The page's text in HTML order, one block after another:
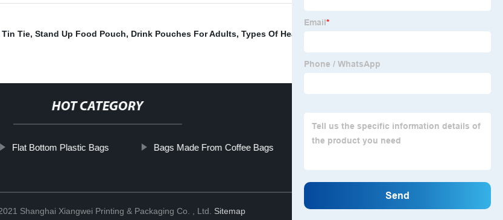
Tie, Stand Up Food Pouch, Drink Pouches For Adults, Types Of Heat Sealers
HOT CATEGORY
Flat Bottom Plastic Bags Bags Made From Coffee Bags Stand Up Pouch Packaging
Shanghai Xiangwei Printing & Packaging Co. , Ltd. Sitemap